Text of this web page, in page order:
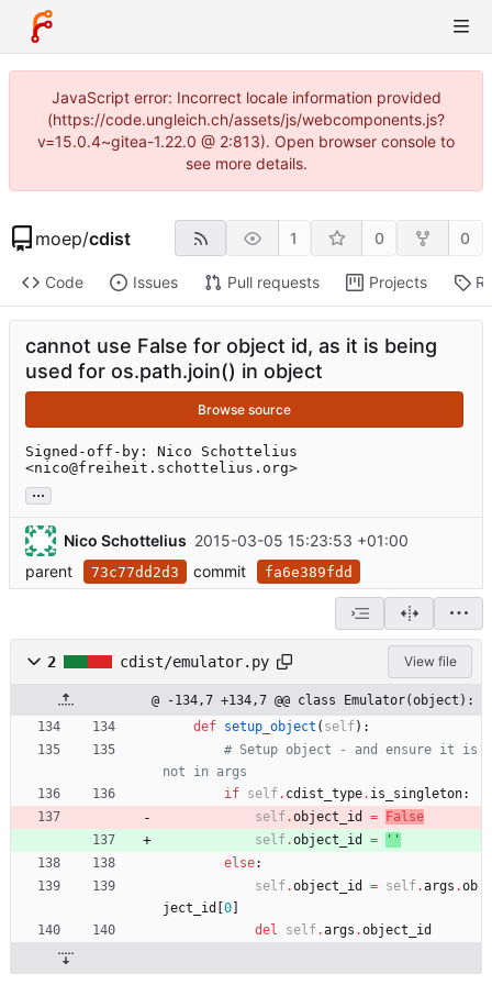
JavaScript error: Incorrect locale information provided
(https://code.ungleich.ch/assets/js/webcomponents.js?
v=15.0.4~gitea-1.22.0 @ 2:813). Open browser console to
see more details.
moep/cdist 1 0 0
Code Issues Pull requests Projects
cannot use False for object id, as it is being
used for os.path.join() in object
Browse source
Signed-off-by: Nico Schottelius
<nico@freiheit.schottelius.org>
...
Nico Schottelius 2015-03-05 15:23:53 +01:00
parent
73c77dd2d3 commit fa6e389fdd
2 cdist/emulator.py View file
@ -134,7 +134,7 @@ class Emulator(object):
def setup_object ( self ) :
# Setup object - and ensure it is
not in args
if self . cdist_type. is_singleton:
self.object_id = False
self.object_id = ' '
else:
self .object_id = self .args .ob
ject_id [0]
del
self .args .object_id